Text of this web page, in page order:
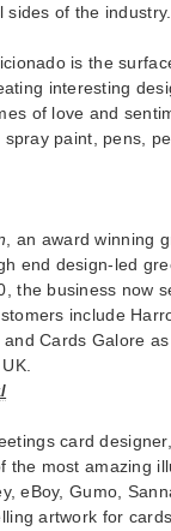
sides of the industry.
is the
interesting
of love and
paint, pens,
, an award winning
end design-led
the business now
include
Cards Galore
card
the most amazing
eBoy, Gumo,
artwork for